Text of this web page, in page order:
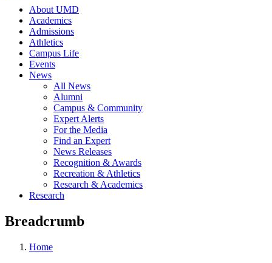
About UMD
Academics
Admissions
Athletics
Campus Life
Events
News
All News
Alumni
Campus & Community
Expert Alerts
For the Media
Find an Expert
News Releases
Recognition & Awards
Recreation & Athletics
Research & Academics
Research
Breadcrumb
Home